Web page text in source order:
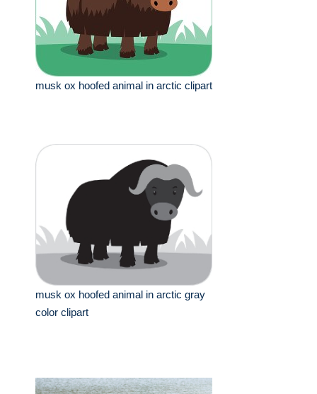
musk ox hoofed animal in arctic clipart
musk ox hoofed animal in arctic gray
color clipart